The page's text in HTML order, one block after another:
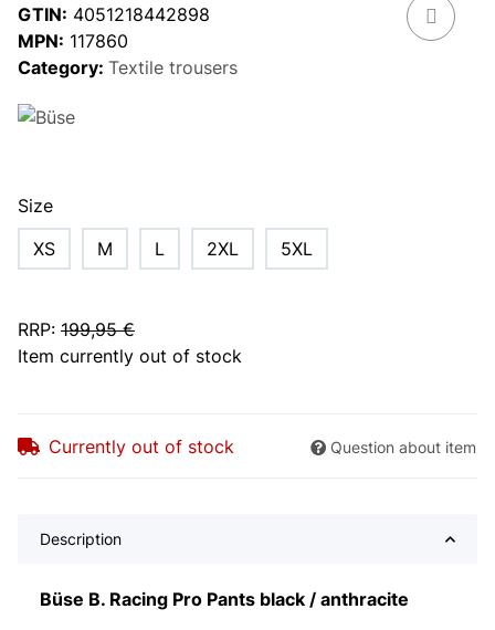
GTIN: 4051218442898
MPN: 117860
Category: Textile trousers
Size
XS
M L 2XL 5XL
RRP: 199,95 €
Item currently out of stock
Currently out of stock Question about item
Description
Büse B. Racing Pro Pants black / anthracite